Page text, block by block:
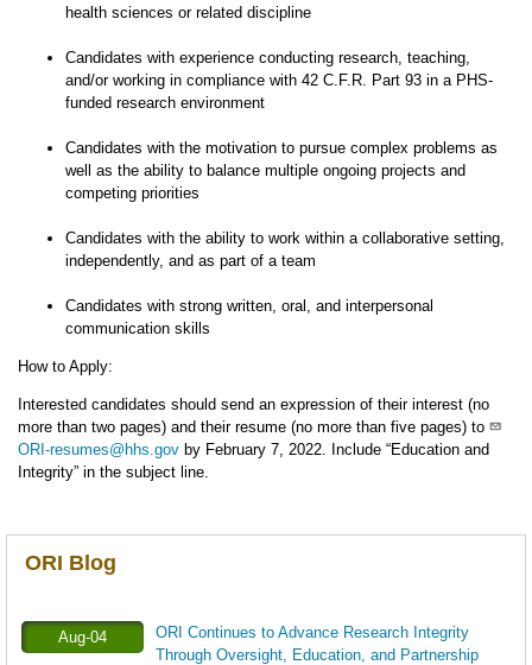
health sciences or related discipline
Candidates with experience conducting research, teaching,
and/or working in compliance with 42 C.F.R. Part 93 in a PHS-
funded research environment
Candidates with the motivation to pursue complex problems as
well as the ability to balance multiple ongoing projects and
competing priorities
Candidates with the ability to work within a collaborative setting,
independently, and as part of a team
Candidates with strong written, oral, and interpersonal
communication skills
How to Apply:
Interested candidates should send an expression of their interest (no
more than two pages) and their resume (no more than five pages) to
ORI-resumes@hhs.govby February 7, 2022. Include “Education and
Integrity” in the subject line.
ORI Blog
Aug-04
ORI Continues to Advance Research Integrity
Through Oversight, Education, and Partnership